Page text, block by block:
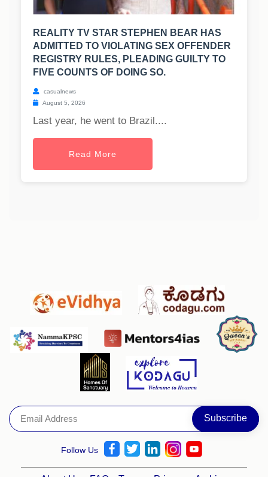
REALITY TV STAR STEPHEN BEAR HAS
ADMITTED TO VIOLATING SEX OFFENDER
REGISTRY RULES, PLEADING GUILTY TO
FIVE COUNTS OF DOING SO.
casualnews
August 5, 2026
Last year, he went to Brazil....
Read More
Follow Us